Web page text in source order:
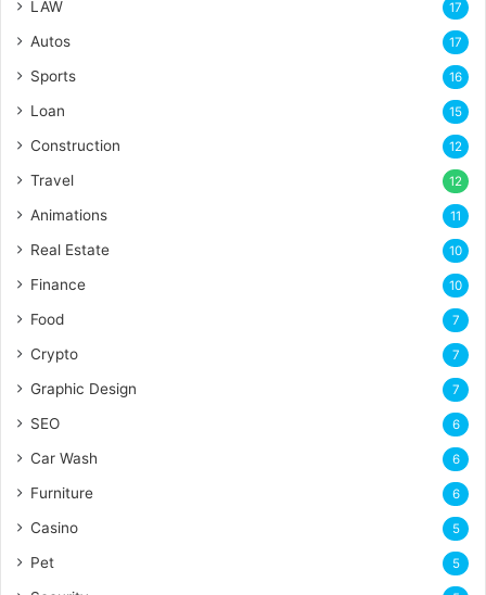
LAW 17
Autos 17
Sports 16
Loan 15
Construction 12
Travel 12
Animations 11
Real Estate 10
Finance 10
Food 7
Crypto 7
Graphic Design 7
SEO 6
Car Wash 6
Furniture 6
Casino 5
Pet 5